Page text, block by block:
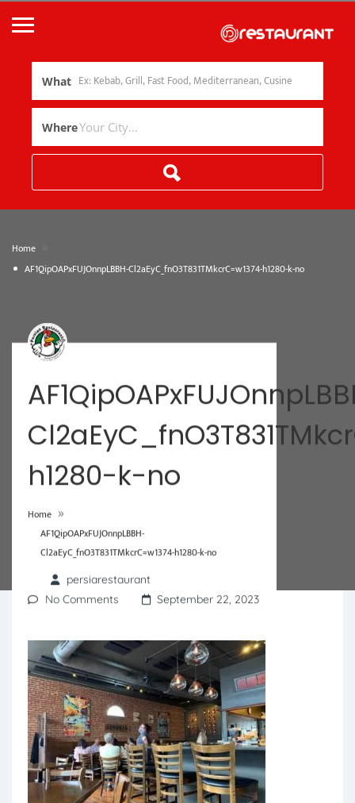
What
Where
Home
AF1QipOAPxFUJOnnpLBBH-Cl2aEyC_fnO3T831TMkcrC=w1374-h1280-k-no
h1280-k-no
Home »
AF1QipOAPxFUJOnnpLBBH-
Cl2aEyC_fnO3T831TMkcrC=w1374-h1280-k-no
persiarestaurant
No Comments
September 22, 2023